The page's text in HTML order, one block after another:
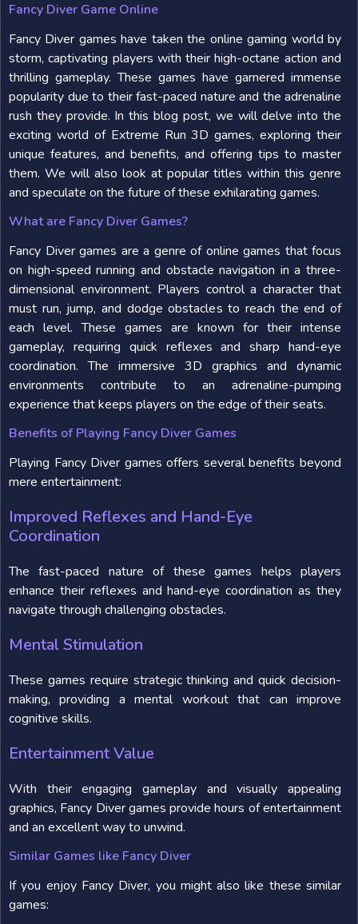
Fancy Diver Game Online
Fancy Diver games have taken the online gaming world by
storm, captivating players with their high-octane action and
thrilling gameplay. These games have garnered immense
popularity due to their fast-paced nature and the adrenaline
rush they provide. In this blog post, we will delve into the
exciting world of Extreme Run 3D games, exploring their
unique features, and benefits, and offering tips to master
them. We will also look at popular titles within this genre
and speculate on the future of these exhilarating games.
What are Fancy Diver Games?
Fancy Diver games are a genre of online games that focus
on high-speed running and obstacle navigation in a three-
dimensional environment. Players control a character that
must run, jump, and dodge obstacles to reach the end of
each level. These games are known for their intense
gameplay, requiring quick reflexes and sharp hand-eye
coordination. The immersive 3D graphics and dynamic
environments contribute to an adrenaline-pumping
experience that keeps players on the edge of their seats.
Benefits of Playing Fancy Diver Games
Playing Fancy Diver games offers several benefits beyond
mere entertainment:
Improved Reflexes and Hand-Eye
Coordination
The fast-paced nature of these games helps players
enhance their reflexes and hand-eye coordination as they
navigate through challenging obstacles.
Mental Stimulation
These games require strategic thinking and quick decision-
making, providing a mental workout that can improve
cognitive skills.
Entertainment Value
With their engaging gameplay and visually appealing
graphics, Fancy Diver games provide hours of entertainment
and an excellent way to unwind.
Similar Games like Fancy Diver
If you enjoy Fancy Diver, you might also like these similar
games: